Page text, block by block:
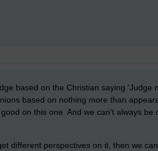
based on the Christian saying 'Judge
based on nothing more than
on this one. And we can't always be
different perspectives on it, then we